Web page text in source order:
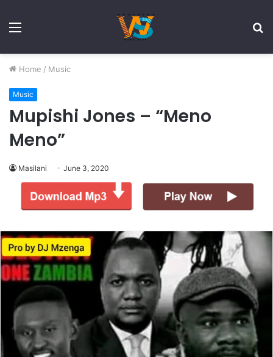
Menu
Home / Music
Music
Mupishi Jones – “Meno
Meno”
Masilani June 3, 2020